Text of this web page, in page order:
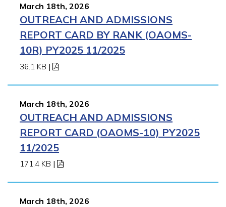
March 18th, 2026
OUTREACH AND ADMISSIONS
REPORT CARD BY RANK (OAOMS-
10R) PY2025 11/2025
36.1 KB |
March 18th, 2026
OUTREACH AND ADMISSIONS
REPORT CARD (OAOMS-10) PY2025
11/2025
171.4 KB |
March 18th, 2026